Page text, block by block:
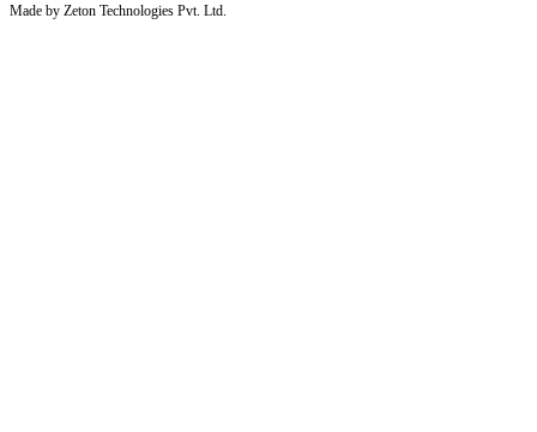
Made by Zeton Technologies Pvt. Ltd.